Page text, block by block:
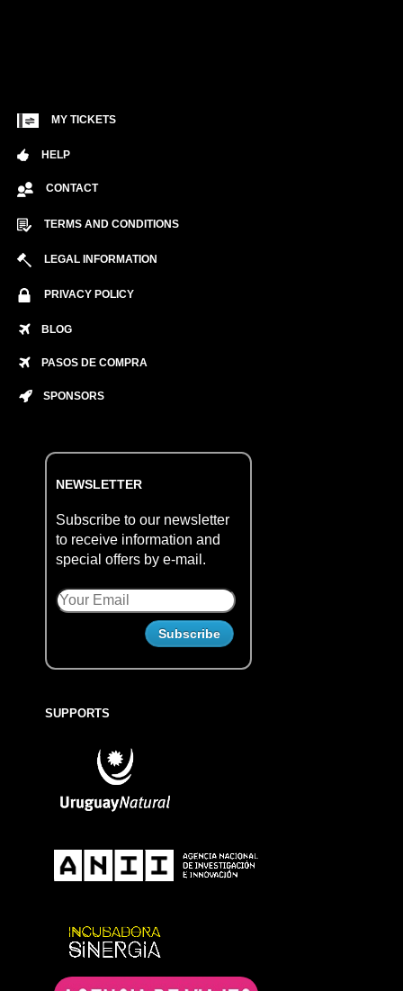
MY TICKETS
HELP
CONTACT
TERMS AND CONDITIONS
LEGAL INFORMATION
PRIVACY POLICY
BLOG
PASOS DE COMPRA
SPONSORS
NEWSLETTER
Subscribe to our newsletter
to receive information and
special offers by e-mail.
SUPPORTS